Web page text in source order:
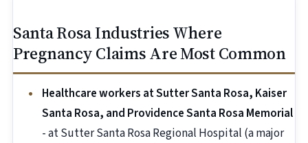
Santa Rosa Industries Where
Pregnancy Claims Are Most Common
Healthcare workers at Sutter Santa Rosa, Kaiser
Santa Rosa, and Providence Santa Rosa Memorial
- at Sutter Santa Rosa Regional Hospital (a major